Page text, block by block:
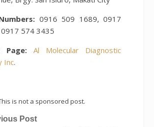
0916 509 1689, 0917
574 3435
Page:
Al Molecular Diagnostic
Inc.
is not a sponsored post.
Post